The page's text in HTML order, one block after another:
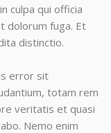
culpa qui officia
dolorum fuga. Et
distinctio.
error sit
totam rem
veritatis et quasi
Nemo enim